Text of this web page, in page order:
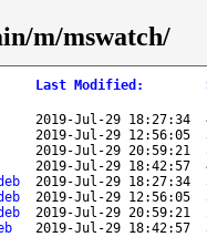
m/mswatch/
Last Modified :
2019-Jul-29 18:27:34
2019-Jul-29 12:56:05
2019-Jul-29 20:59:21
2019-Jul-29 18:42:57
2019-Jul-29 18:27:34
2019-Jul-29 12:56:05
2019-Jul-29 20:59:21
2019-Jul-29 18:42:57